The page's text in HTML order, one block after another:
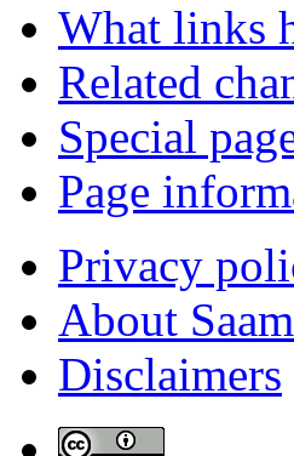
What links
Related
Special
Page
Privacy
About
Disclaimers